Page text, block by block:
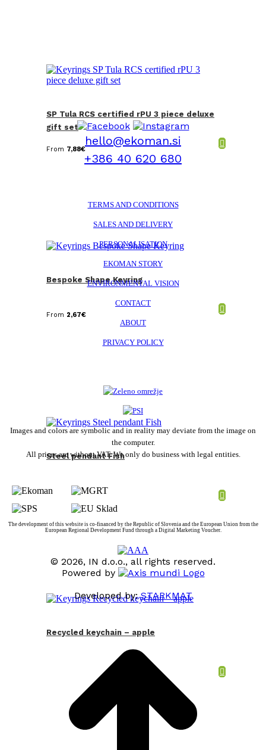
SP Tula RCS certified rPU 3 piece deluxe
gift set
From 7,88€
Bespoke Shape Keyring
From 2,67€
Steel pendant Fish
Recycled keychain – apple
hello@ekoman.si
+386 40 620 680
TERMS AND CONDITIONS
SALES AND DELIVERY
PERSONALISATION
EKOMAN STORY
ENVIRONMENTAL VISION
CONTACT
ABOUT
PRIVACY POLICY
Images and colors are symbolic and in reality may deviate from the image on
the computer.
All prices are without VAT. We only do business with legal entities.
The development of this website is co-financed by the Republic of Slovenia and the European Union from the
European Regional Development Fund through a Digital Marketing Voucher.
© 2026, IN d.o.o., all rights reserved.
Powered by
Developed by:STARKMAT